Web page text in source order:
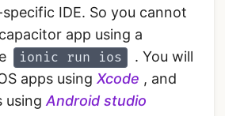
IDE. So you cannot
app using a
ionic run ios
. You will
apps using Xcode , and
using Android studio